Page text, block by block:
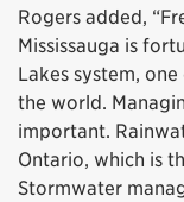
Rogers added,
Mississauga is
Lakes system,
the world.
important.
Ontario, which is
Stormwater